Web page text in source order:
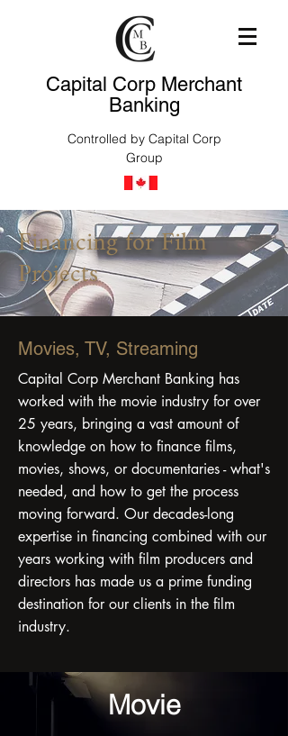
Capital Corp Merchant
Banking
Controlled by Capital Corp
Group
Financing for Film
Projects
Movies, TV, Streaming
Capital Corp Merchant Banking has
worked with the movie industry for over
25 years, bringing a vast amount of
knowledge on how to finance films,
movies, shows, or documentaries - what's
needed, and how to get the process
moving forward. Our decades-long
expertise in financing combined with our
years working with film producers and
directors has made us a prime funding
destination for our clients in the film
industry.
Movie